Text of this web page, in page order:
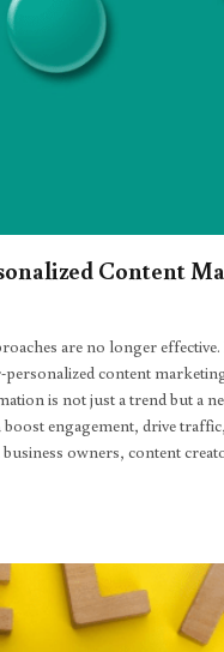
Content
are no longer
content
is not just a trend but a
engagement, drive
owners, content